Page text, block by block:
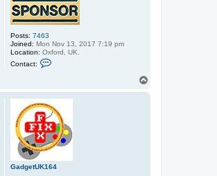
Posts: 7463
Joined: Mon Nov 13, 2017 7:19 pm
Location: Oxford, UK.
Contact:
a
c
t
s
t
e
p
h
n
GadgetUK164